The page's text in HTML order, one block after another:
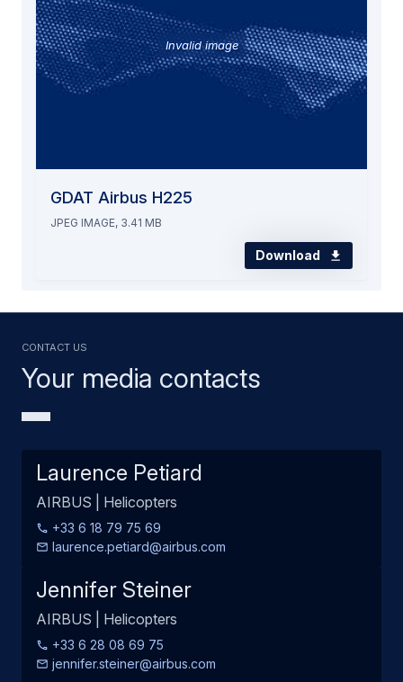
Invalid image
GDAT Airbus H225
JPEG IMAGE, 3.41 MB
Download
Your media contacts
Contact us
Laurence Petiard
AIRBUS | Helicopters
+33 6 18 79 75 69
laurence.petiard@airbus.com
Jennifer Steiner
AIRBUS | Helicopters
+33 6 28 08 69 75
jennifer.steiner@airbus.com